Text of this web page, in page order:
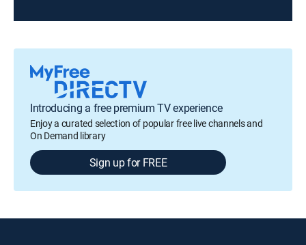
Introducing a free premium TV experience
Enjoy a curated selection of popular free live channels and
On Demand library
Sign up for FREE